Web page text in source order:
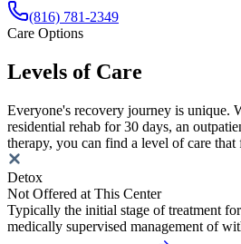
(816) 781-2349
Care Options
Levels of Care
Everyone's recovery journey is unique.
residential rehab for 30 days, an
therapy, you can find a level of care that
Detox
Not Offered at This Center
Typically the initial stage of treatment
medically supervised management of